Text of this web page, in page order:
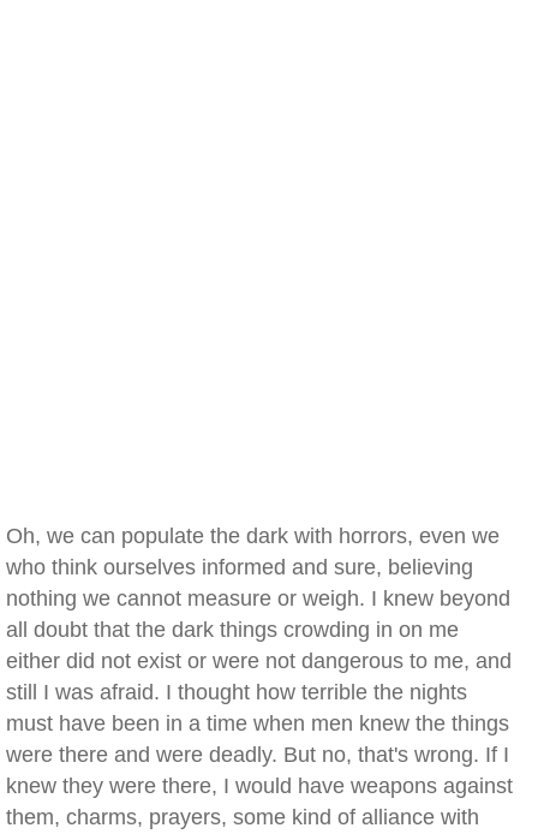
Oh, we can populate the dark with horrors, even we
who think ourselves informed and sure, believing
nothing we cannot measure or weigh. I knew beyond
all doubt that the dark things crowding in on me
either did not exist or were not dangerous to me, and
still I was afraid. I thought how terrible the nights
must have been in a time when men knew the things
were there and were deadly. But no, that's wrong. If I
knew they were there, I would have weapons against
them, charms, prayers, some kind of alliance with